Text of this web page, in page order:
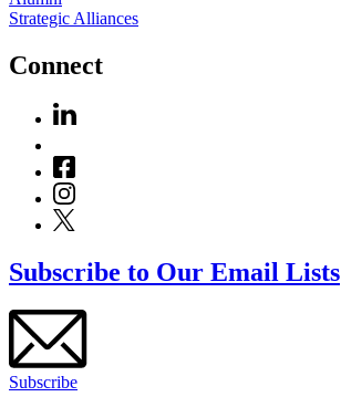
Strategic Alliances
Connect
Subscribe to Our Email Lists
Subscribe